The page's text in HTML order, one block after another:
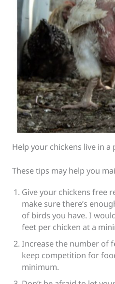
Help your chickens live in
These tips may help you
Give your chickens free
make sure there’s
of birds you have. I
feet per chicken at a
Increase the number of
keep competition for
minimum.